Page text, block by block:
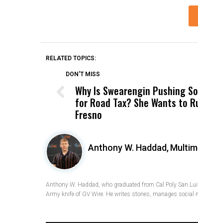
RELATED TOPICS:
DON'T MISS
Why Is Swearengin Pushing
for Road Tax? She Wants to
Fresno
Anthony W. Haddad,
Anthony W. Haddad, who graduated from Cal Poly San
Army knife of GV Wire. He writes stories, manages social